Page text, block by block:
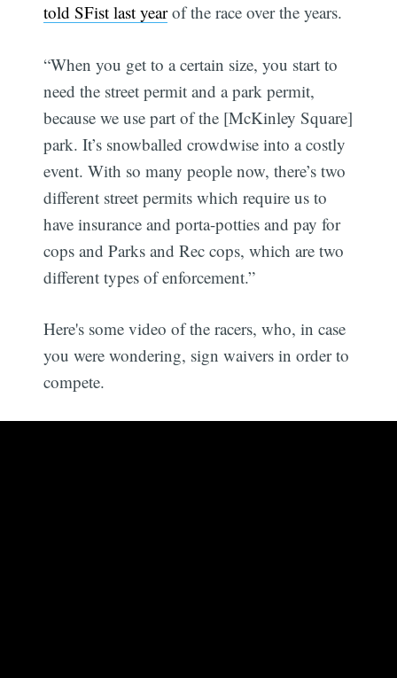
told SFist last yearof the race over the years.
“When you get to a certain size, you start to
need the street permit and a park permit,
because we use part of the [McKinley Square]
park. It’s snowballed crowdwise into a costly
event. With so many people now, there’s two
different street permits which require us to
have insurance and porta-potties and pay for
cops and Parks and Rec cops, which are two
different types of enforcement.”
Here's some video of the racers, who, in case
you were wondering, sign waivers in order to
compete.